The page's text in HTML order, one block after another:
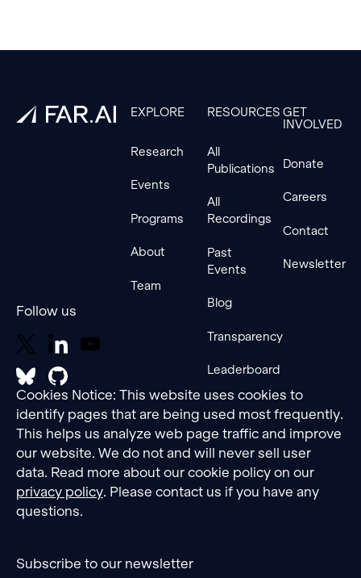
Follow us
EXPLORE
Research
Events
Programs
About
Team
RESOURCES
All
Publications
All
Recordings
Past
Events
Blog
Transparency
Leaderboard
GET
INVOLVED
Donate
Careers
Contact
Newsletter
Cookies Notice: This website uses cookies to
identify pages that are being used most frequently.
This helps us analyze web page traffic and improve
our website. We do not and will never sell user
data. Read more about our cookie policy on our
privacy policy. Please contact us if you have any
questions.
Subscribe to our newsletter